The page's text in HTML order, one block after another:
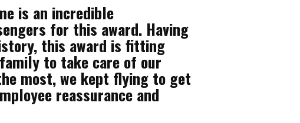
is an incredible
for this award. Having
this award is fitting
to take care of our
most, we kept flying to get
reassurance and